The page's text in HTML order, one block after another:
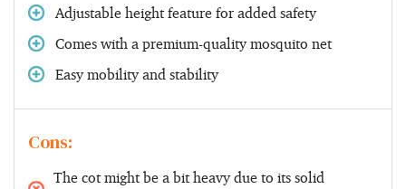
Adjustable height feature for added safety
Comes with a premium-quality mosquito net
Easy mobility and stability
Cons:
The cot might be a bit heavy due to its solid